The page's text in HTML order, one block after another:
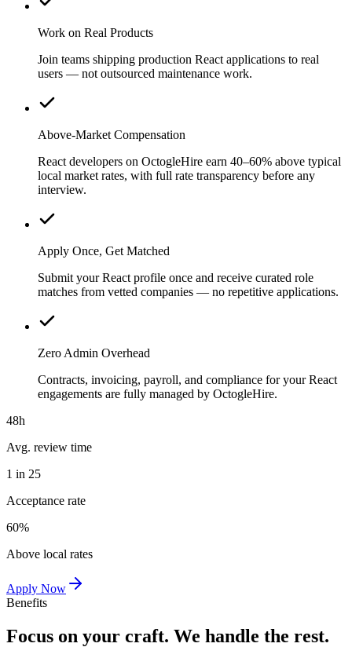
Work on Real Products
Join teams shipping production React applications to real
users — not outsourced maintenance work.
Above-Market Compensation
React developers on OctogleHire earn 40–60% above typical
local market rates, with full rate transparency before any
interview.
Apply Once, Get Matched
Submit your React profile once and receive curated role
matches from vetted companies — no repetitive applications.
Zero Admin Overhead
Contracts, invoicing, payroll, and compliance for your React
engagements are fully managed by OctogleHire.
48h
Avg. review time
1 in 25
Acceptance rate
60%
Above local rates
Apply Now
Benefits
Focus on your craft. We handle the rest.